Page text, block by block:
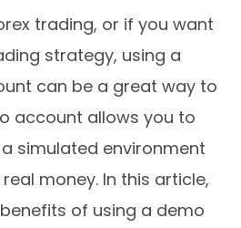
trading, or if you want
strategy, using a
can be a great way to
account allows you to
simulated environment
money. In this article,
of using a demo